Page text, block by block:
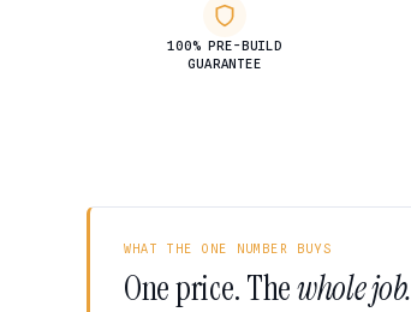
100% PRE-BUILD
GUARANTEE
WHAT THE ONE NUMBER BUYS
One price. Thewhole job.